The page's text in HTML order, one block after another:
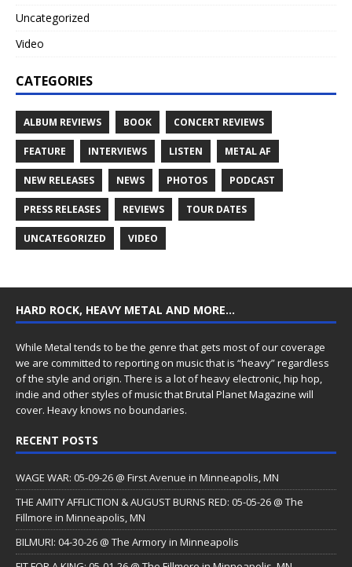
Uncategorized
Video
CATEGORIES
ALBUM REVIEWS BOOK CONCERT REVIEWS
FEATURE INTERVIEWS LISTEN METAL AF
NEW RELEASES NEWS PHOTOS PODCAST
PRESS RELEASES REVIEWS TOUR DATES
UNCATEGORIZED VIDEO
HARD ROCK, HEAVY METAL AND MORE…
While Metal tends to be the genre that gets most of our coverage
we are committed to reporting on music that is “heavy” regardless
of the style and origin. There is a lot of heavy electronic, hip hop,
indie and other styles of music that Brutal Planet Magazine will
cover. Heavy knows no boundaries.
RECENT POSTS
WAGE WAR: 05-09-26 @ First Avenue in Minneapolis, MN
THE AMITY AFFLICTION & AUGUST BURNS RED: 05-05-26 @ The
Fillmore in Minneapolis, MN
BILMURI: 04-30-26 @ The Armory in Minneapolis